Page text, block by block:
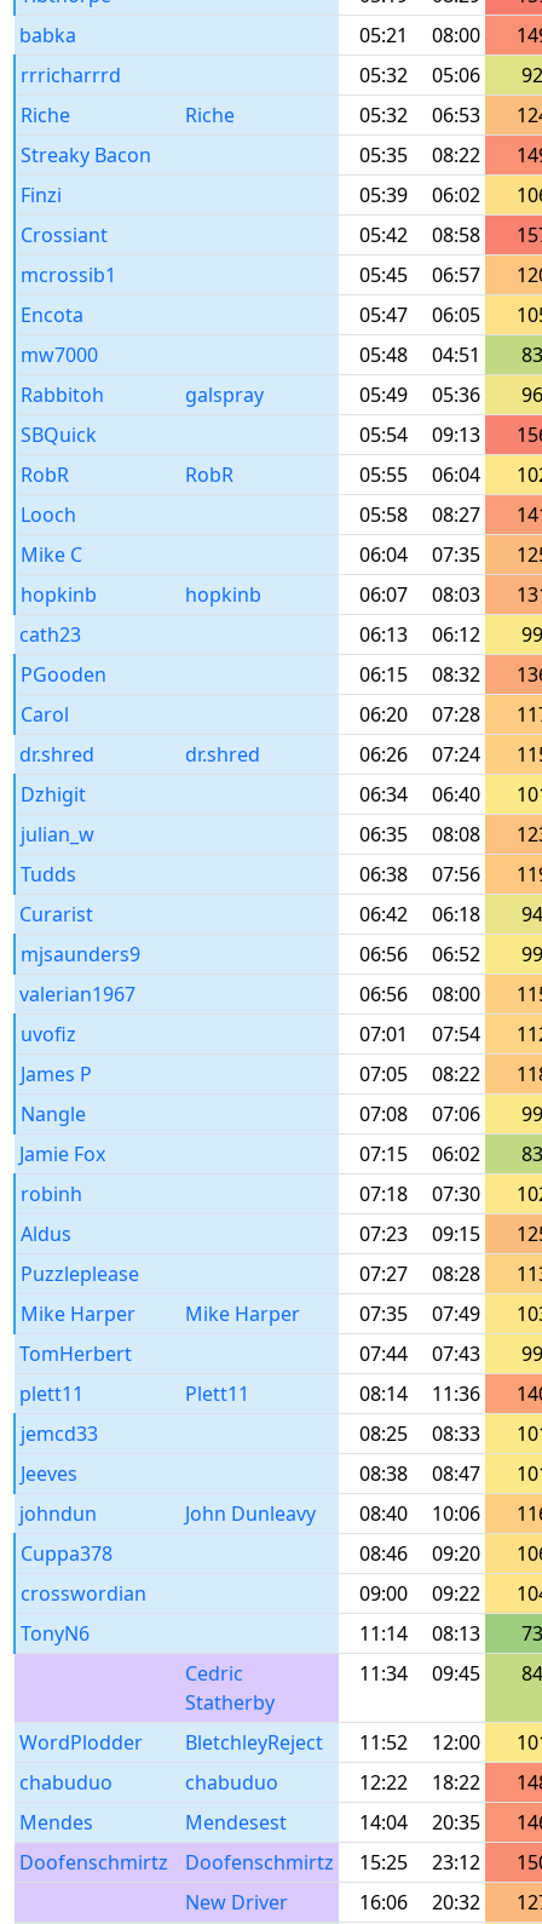
babka
05:21 08:00
rrricharrrd
05:32 05:06
92
Riche
Riche 05:32 06:53
Streaky Bacon
05:35 08:22
Finzi
05:39 06:02
Crossiant
05:42 08:58
mcrossib1
05:45 06:57
Encota
05:47 06:05
mw7000
05:48 04:51
83
Rabbitoh
galspray 05:49 05:36
96
SBQuick
05:54 09:13
RobR
RobR 05:55 06:04
Looch
05:58 08:27
Mike C
06:04 07:35
hopkinb
hopkinb 06:07 08:03
cath23
06:13 06:12
99
PGooden
06:15 08:32
Carol
06:20 07:28
dr.shred
dr.shred 06:26 07:24
Dzhigit
06:34 06:40
julian_w
06:35 08:08
Tudds
06:38 07:56
Curarist
06:42 06:18
94
mjsaunders9
06:56 06:52
99
valerian1967
06:56 08:00
uvofiz
07:01 07:54
James P
07:05 08:22
Nangle
07:08 07:06
99
Jamie Fox
07:15 06:02
83
robinh
07:18 07:30
Aldus
07:23 09:15
Puzzleplease
07:27 08:28
Mike Harper
Mike Harper 07:35 07:49
TomHerbert
07:44 07:43
99
plett11
Plett11 08:14 11:36
jemcd33
08:25 08:33
Jeeves
08:38 08:47
johndun
John Dunleavy 08:40 10:06
Cuppa378
08:46 09:20
crosswordian
09:00 09:22
TonyN6
11:14 08:13
73
Cedric
Statherby
11:34 09:45 84
WordPlodder BletchleyReject 11:52 12:00
chabuduo
chabuduo 12:22 18:22
Mendes
Mendesest 14:04 20:35
Doofenschmirtz
Doofenschmirtz 15:25 23:12
New Driver
16:06 20:32